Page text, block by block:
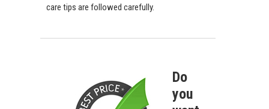
care tips are followed carefully.
Do
you